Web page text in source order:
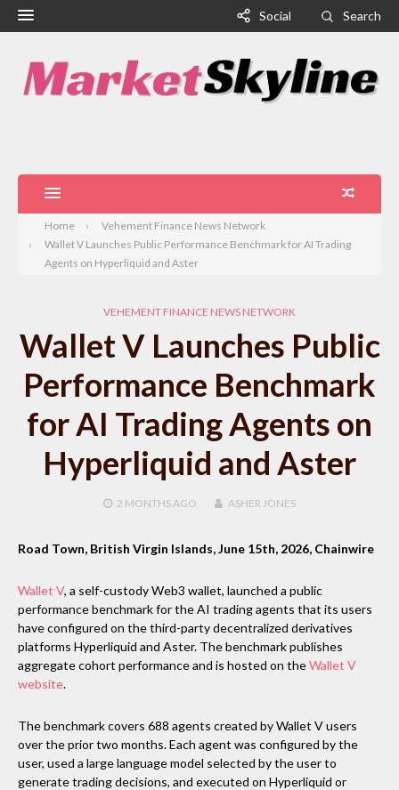
Social Search
Home
Vehement Finance News Network
Wallet V Launches Public Performance Benchmark for AI Trading
Agents on Hyperliquid and Aster
VEHEMENT FINANCE NEWS NETWORK
Wallet V Launches Public
Performance Benchmark
for AI Trading Agents on
Hyperliquid and Aster
2 MONTHS AGO ASHER JONES
Road Town, British Virgin Islands, June 15th, 2026, Chainwire
Wallet V, a self-custody Web3 wallet, launched a public
performance benchmark for the AI trading agents that its users
have configured on the third-party decentralized derivatives
platforms Hyperliquid and Aster. The benchmark publishes
aggregate cohort performance and is hosted on theWallet V
website.
The benchmark covers 688 agents created by Wallet V users
over the prior two months. Each agent was configured by the
user, used a large language model selected by the user to
generate trading decisions, and executed on Hyperliquid or